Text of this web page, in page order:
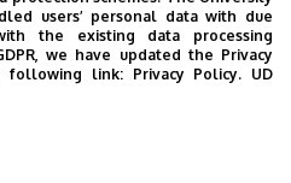
users’ personal data with due
the existing data processing
we have updated the Privacy
following link: Privacy Policy. UD